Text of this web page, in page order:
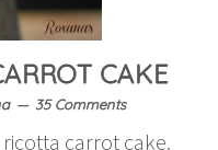
CAKE
35 Comments
carrot cake.